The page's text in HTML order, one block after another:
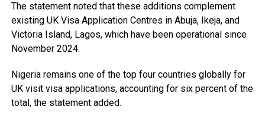
The statement noted that these additions complement
existing UK Visa Application Centres in Abuja, Ikeja, and
Victoria Island, Lagos, which have been operational since
November 2024.
Nigeria remains one of the top four countries globally for
UK visit visa applications, accounting for six percent of the
total, the statement added.